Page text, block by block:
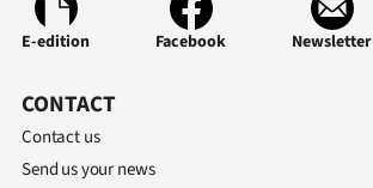
E-edition Facebook Newsletter
CONTACT
Contact us
Send us your news